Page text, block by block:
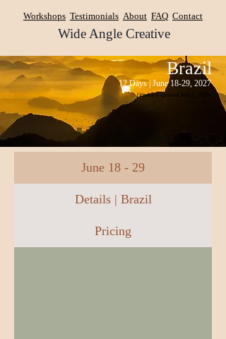
Wide Angle Creative
Workshops Testimonials About FAQ Contact
Brazil
12 Days | June 18-29, 2027
(itinerary updated June 1, 2026)
June 18 - 29
Details | Brazil
Pricing